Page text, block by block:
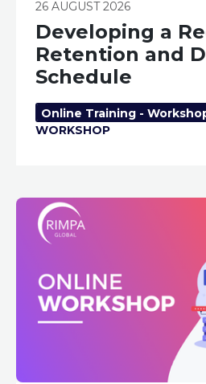
26 AUGUST 2026
Developing a
Retention and
Schedule
Online Training -
WORKSHOP